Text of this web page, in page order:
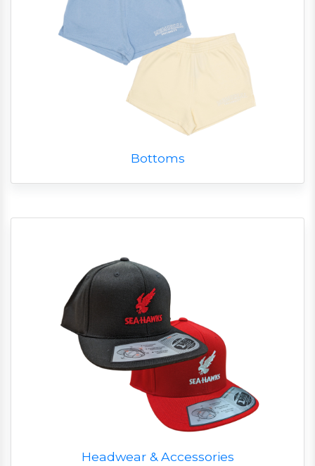
Bottoms
Headwear & Accessories